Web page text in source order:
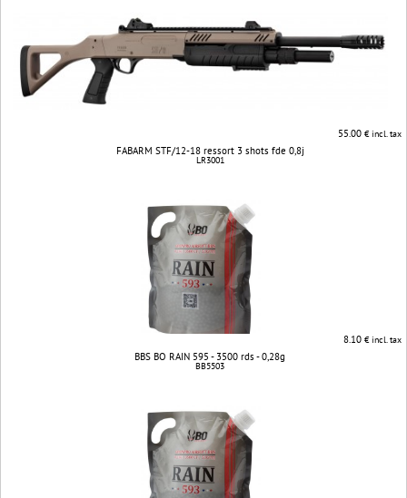
55.00€ incl. tax
FABARM STF/12-18 ressort 3 shots fde 0,8j
LR3001
8.10€ incl. tax
BBS BO RAIN 595 - 3500 rds - 0,28g
BB5503